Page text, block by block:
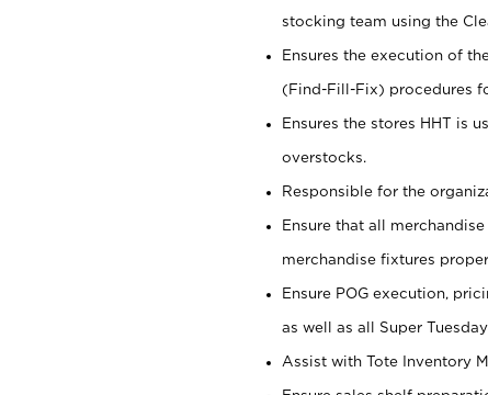
stocking team using the
Ensures the execution of
(Find-Fill-Fix) procedures
Ensures the stores HHT is
overstocks.
Responsible for the
Ensure that all
merchandise fixtures
Ensure POG execution,
as well as all Super
Assist with Tote Inventory